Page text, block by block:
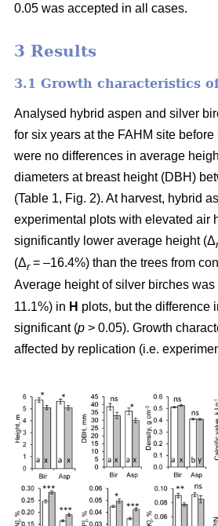
0.05 was accepted in all cases.
3 Results
3.1 Growth characteristics
Analysed hybrid aspen and silver
for six years at the FAHM site
were no differences in average
diameters at breast height (DBH)
(Table 1, Fig. 2). At harvest, hybrid
experimental plots with elevated air
significantly lower average height (Δr
(Δr= –16.4%) than the trees from
Average height of silver birches
11.1%) in H plots, but the difference
significant (p > 0.05). Growth
affected by replication (i.e.